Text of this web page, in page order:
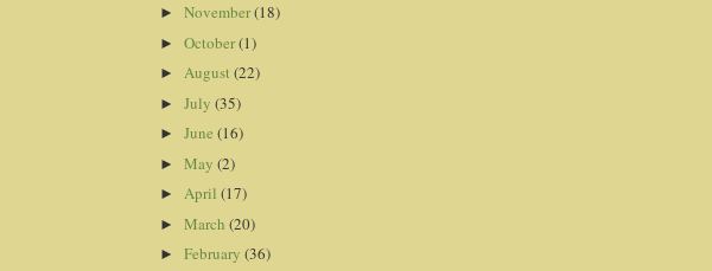
► November(18)
► October(1)
► August (22)
► July (35)
► June (16)
► May (2)
► April (17)
► March (20)
► February (36)